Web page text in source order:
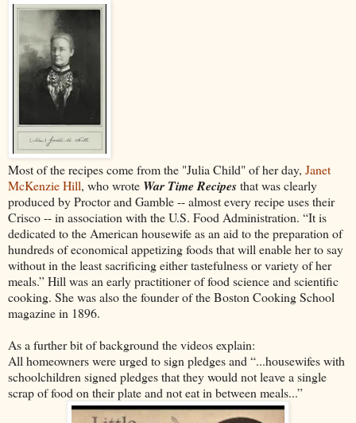
Most of the recipes come from the "Julia Child" of her day, Janet
McKenzie Hill, who wrote War Time Recipesthat was clearly
produced byProctor and Gamble -- almost every recipe uses their
Crisco -- in association with the U.S. Food Administration. “It is
dedicated to the American housewife as an aid to the preparation of
hundreds of economical appetizing foods that will enable her to say
without in the least sacrificing either tastefulness or variety of her
meals.” Hill was an early practitioner of food science and scientific
cooking. She was also the founder of the Boston Cooking School
magazine in 1896.
As a further bit of background the videos explain:
All homeowners were urged to sign pledges and “...housewifes with
schoolchildren signed pledges that they would not leave a single
scrap of food on their plate and not eat in between meals...”